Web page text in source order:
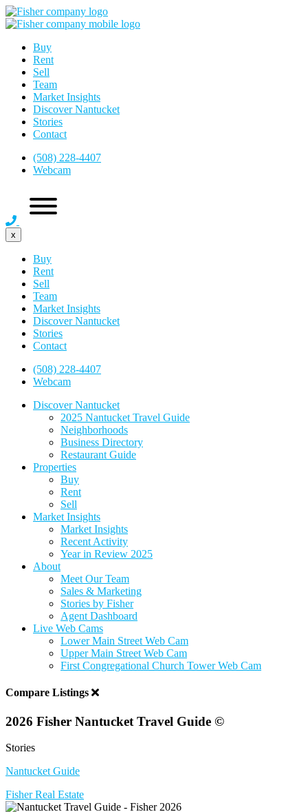
Buy
Rent
Sell
Team
Market Insights
Discover Nantucket
Stories
Contact
(508) 228-4407
Webcam
x
Buy
Rent
Sell
Team
Market Insights
Discover Nantucket
Stories
Contact
(508) 228-4407
Webcam
Discover Nantucket
2025 Nantucket Travel Guide
Neighborhoods
Business Directory
Restaurant Guide
Properties
Buy
Rent
Sell
Market Insights
Market Insights
Recent Activity
Year in Review 2025
About
Meet Our Team
Sales & Marketing
Stories by Fisher
Agent Dashboard
Live Web Cams
Lower Main Street Web Cam
Upper Main Street Web Cam
First Congregational Church Tower Web Cam
Compare Listings
2026 Fisher Nantucket Travel Guide ©
Stories
Nantucket Guide
Fisher Real Estate